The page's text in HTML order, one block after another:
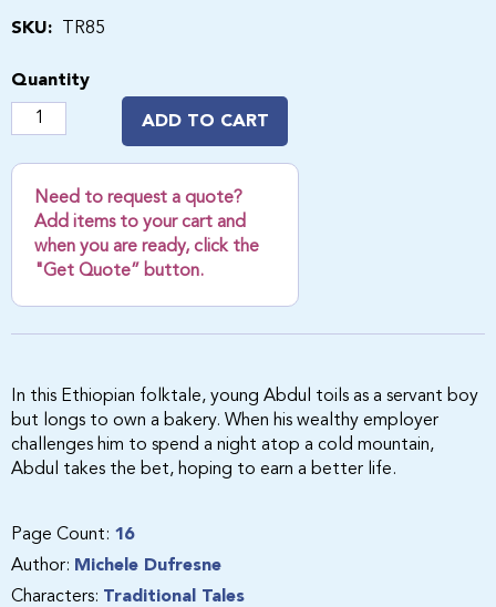
SKU: TR85
Quantity
ADD TO CART
Need to request a quote?
Add items to your cart and
when you are ready, click the
"Get Quote” button.
In this Ethiopian folktale, young Abdul toils as a servant boy
but longs to own a bakery. When his wealthy employer
challenges him to spend a night atop a cold mountain,
Abdul takes the bet, hoping to earn a better life.
Page Count: 16
Author: Michele Dufresne
Characters: Traditional Tales